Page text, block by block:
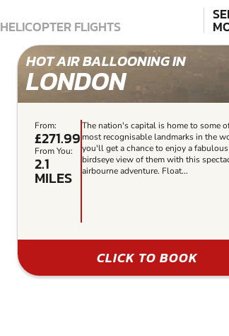
HELICOPTER FLIGHTS
HOT AIR BALLOONING IN
LONDON
From:
£271.99
From You:
2.1
MILES
The nation's capital is home to some
most recognisable landmarks in the
you'll get a chance to enjoy a fabulous
birdseye view of them with this
airbourne adventure. Float...
CLICK TO BOOK